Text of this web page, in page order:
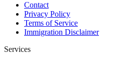
Contact
Privacy Policy
Terms of Service
Immigration Disclaimer
Services